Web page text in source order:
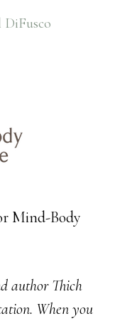
Mind-Body
author Thich
When you